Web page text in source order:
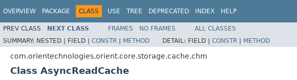
OVERVIEW PACKAGE CLASS USE TREE DEPRECATED INDEX HELP
PREV CLASS NEXT CLASS FRAMES NO FRAMES
ALL CLASSES
SUMMARY: NESTED | FIELD | CONSTR | METHOD DETAIL: FIELD | CONSTR | METHOD
com.orientechnologies.orient.core.storage.cache.chm
Class AsyncReadCache